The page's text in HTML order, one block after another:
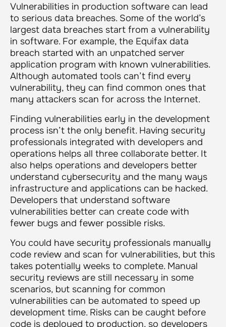
Vulnerabilities in production software can lead
to serious data breaches. Some of the world’s
largest data breaches start from a vulnerability
in software. For example, the Equifax data
breach started with an unpatched server
application program with known vulnerabilities.
Although automated tools can’t find every
vulnerability, they can find common ones that
many attackers scan for across the Internet.
Finding vulnerabilities early in the development
process isn’t the only benefit. Having security
professionals integrated with developers and
operations helps all three collaborate better. It
also helps operations and developers better
understand cybersecurity and the many ways
infrastructure and applications can be hacked.
Developers that understand software
vulnerabilities better can create code with
fewer bugs and fewer possible risks.
You could have security professionals manually
code review and scan for vulnerabilities, but this
takes potentially weeks to complete. Manual
security reviews are still necessary in some
scenarios, but scanning for common
vulnerabilities can be automated to speed up
development time. Risks can be caught before
code is deployed to production, so developers